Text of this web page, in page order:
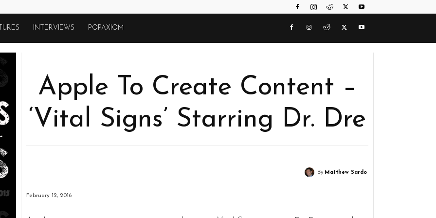
INTERVIEWS POPAXIOM
Apple To Create Content –
‘Vital Signs’ Starring Dr. Dre
By Matthew Sardo
February 12, 2016